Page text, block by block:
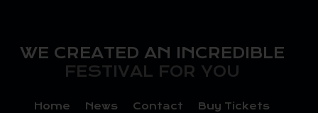
WE CREATED AN INCREDIBLE
FESTIVAL FOR YOU
Home News Contact Buy Tickets